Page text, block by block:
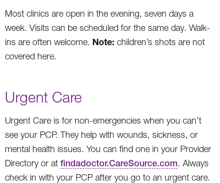
Most clinics are open in the evening, seven days a
week. Visits can be scheduled for the same day. Walk-
ins are often welcome. Note: children’s shots are not
covered here.
Urgent Care
Urgent Care is for non-emergencies when you can’t
see your PCP. They help with wounds, sickness, or
mental health issues. You can find one in your Provider
Directory or at findadoctor.CareSource.com. Always
check in with your PCP after you go to an urgent care.